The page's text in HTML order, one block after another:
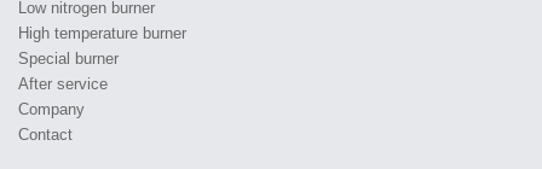
Low nitrogen burner
High temperature burner
Special burner
After service
Company
Contact